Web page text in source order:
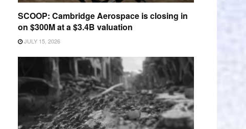
SCOOP: Cambridge Aerospace is closing in
on $300M at a $3.4B valuation
JULY 15, 2026